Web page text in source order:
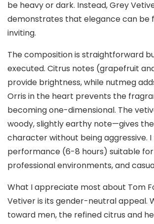
be heavy or dark. Instead, Grey
demonstrates that elegance can be
inviting.
The composition is straightforward
executed. Citrus notes (grapefruit
provide brightness, while nutmeg
Orris in the heart prevents the
becoming one-dimensional. The
woody, slightly earthy note—gives
character without being aggressive.
performance (6-8 hours) suitable
professional environments, and
What I appreciate most about Tom
Vetiver is its gender-neutral appeal.
toward men, the refined citrus and